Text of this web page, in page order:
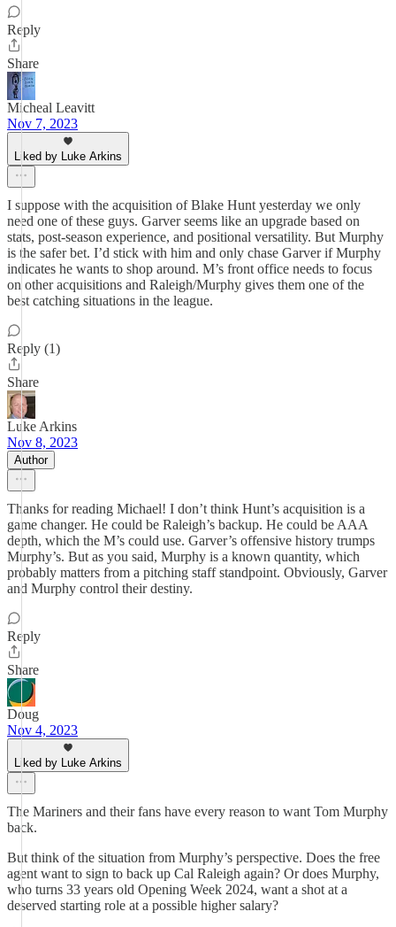
Reply
Share
Micheal Leavitt
Nov 7, 2023
Liked by Luke Arkins
I suppose with the acquisition of Blake Hunt yesterday we only
need one of these guys. Garver seems like an upgrade based on
stats, post-season experience, and positional versatility. But Murphy
is the safer bet. I’d stick with him and only chase Garver if Murphy
indicates he wants to shop around. M’s front office needs to focus
on other acquisitions and Raleigh/Murphy gives them one of the
best catching situations in the league.
Reply (1)
Share
Luke Arkins
Nov 8, 2023
Author
Thanks for reading Michael! I don’t think Hunt’s acquisition is a
game changer. He could be Raleigh’s backup. He could be AAA
depth, which the M’s could use. Garver’s offensive history trumps
Murphy’s. But as you said, Murphy is a known quantity, which
probably matters from a pitching staff standpoint. Obviously, Garver
and Murphy control their destiny.
Reply
Share
Doug
Nov 4, 2023
Liked by Luke Arkins
The Mariners and their fans have every reason to want Tom Murphy
back.
But think of the situation from Murphy’s perspective. Does the free
agent want to sign to back up Cal Raleigh again? Or does Murphy,
who turns 33 years old Opening Week 2024, want a shot at a
deserved starting role at a possible higher salary?